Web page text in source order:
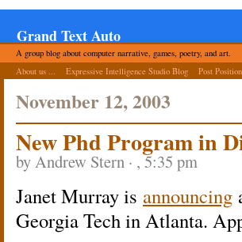
Grand Text Auto
A group blog about computer narrative, games, poetry, and art.
About us ...
Expressive Intelligence Studio Blog Post Position
November 12, 2003
New Phd Program in
by Andrew Stern · , 5:35 pm
Janet Murray is announcing
Georgia Tech in Atlanta.